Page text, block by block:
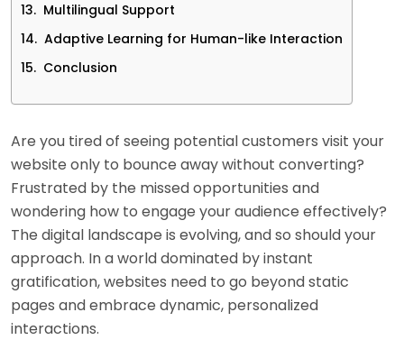
Multilingual Support
Adaptive Learning for Human-like Interaction
Conclusion
Are you tired of seeing potential customers visit your
website only to bounce away without converting?
Frustrated by the missed opportunities and
wondering how to engage your audience effectively?
The digital landscape is evolving, and so should your
approach. In a world dominated by instant
gratification, websites need to go beyond static
pages and embrace dynamic, personalized
interactions.